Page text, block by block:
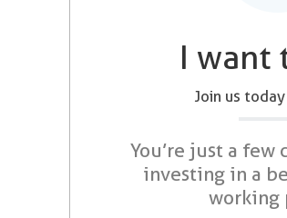
I want
Join us
You’re just a few
investing in a
working